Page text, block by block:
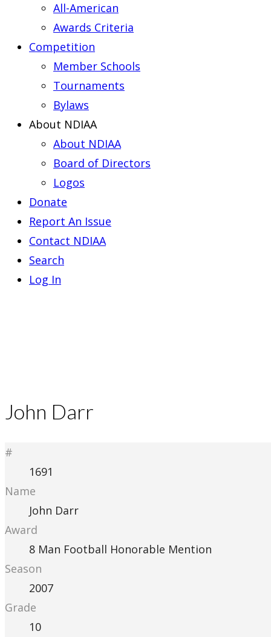
All-American
Awards Criteria
Competition
Member Schools
Tournaments
Bylaws
About NDIAA
About NDIAA
Board of Directors
Logos
Donate
Report An Issue
Contact NDIAA
Search
Log In
John Darr
#
1691
Name
John Darr
Award
8 Man Football Honorable Mention
Season
2007
Grade
10